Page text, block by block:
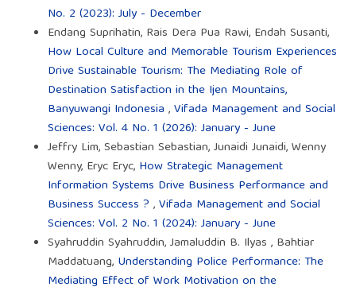
No. 2 (2023): July - December
Endang Suprihatin, Rais Dera Pua Rawi, Endah Susanti,
How Local Culture and Memorable Tourism Experiences
Drive Sustainable Tourism: The Mediating Role of
Destination Satisfaction in the Ijen Mountains,
Banyuwangi Indonesia ,Vifada Management and Social
Sciences: Vol. 4 No. 1 (2026): January - June
Jeffry Lim, Sebastian Sebastian, Junaidi Junaidi, Wenny
Wenny, Eryc Eryc, How Strategic Management
Information Systems Drive Business Performance and
Business Success ? ,Vifada Management and Social
Sciences: Vol. 2 No. 1 (2024): January - June
Syahruddin Syahruddin, Jamaluddin B. Ilyas , Bahtiar
Maddatuang, Understanding Police Performance: The
Mediating Effect of Work Motivation on the